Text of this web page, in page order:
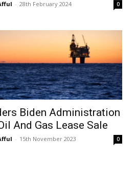
- 28th February 2024 0
Biden Administration
And Gas Lease Sale
- 15th November 2023 0